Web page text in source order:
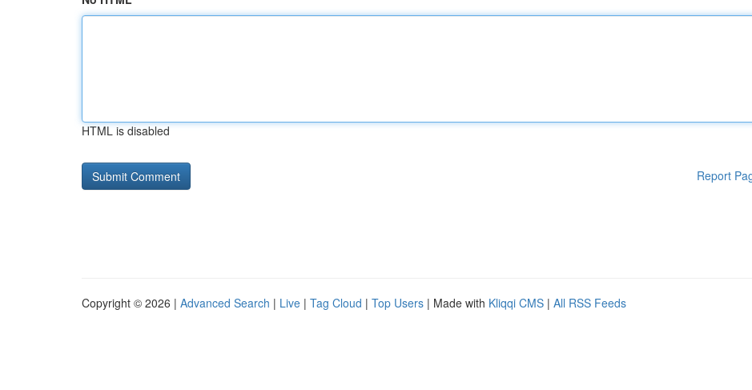
HTML is disabled
Report
Copyright © 2026 | Advanced Search | Live | Tag Cloud | Top Users | Made with Kliqqi CMS | All RSS Feeds